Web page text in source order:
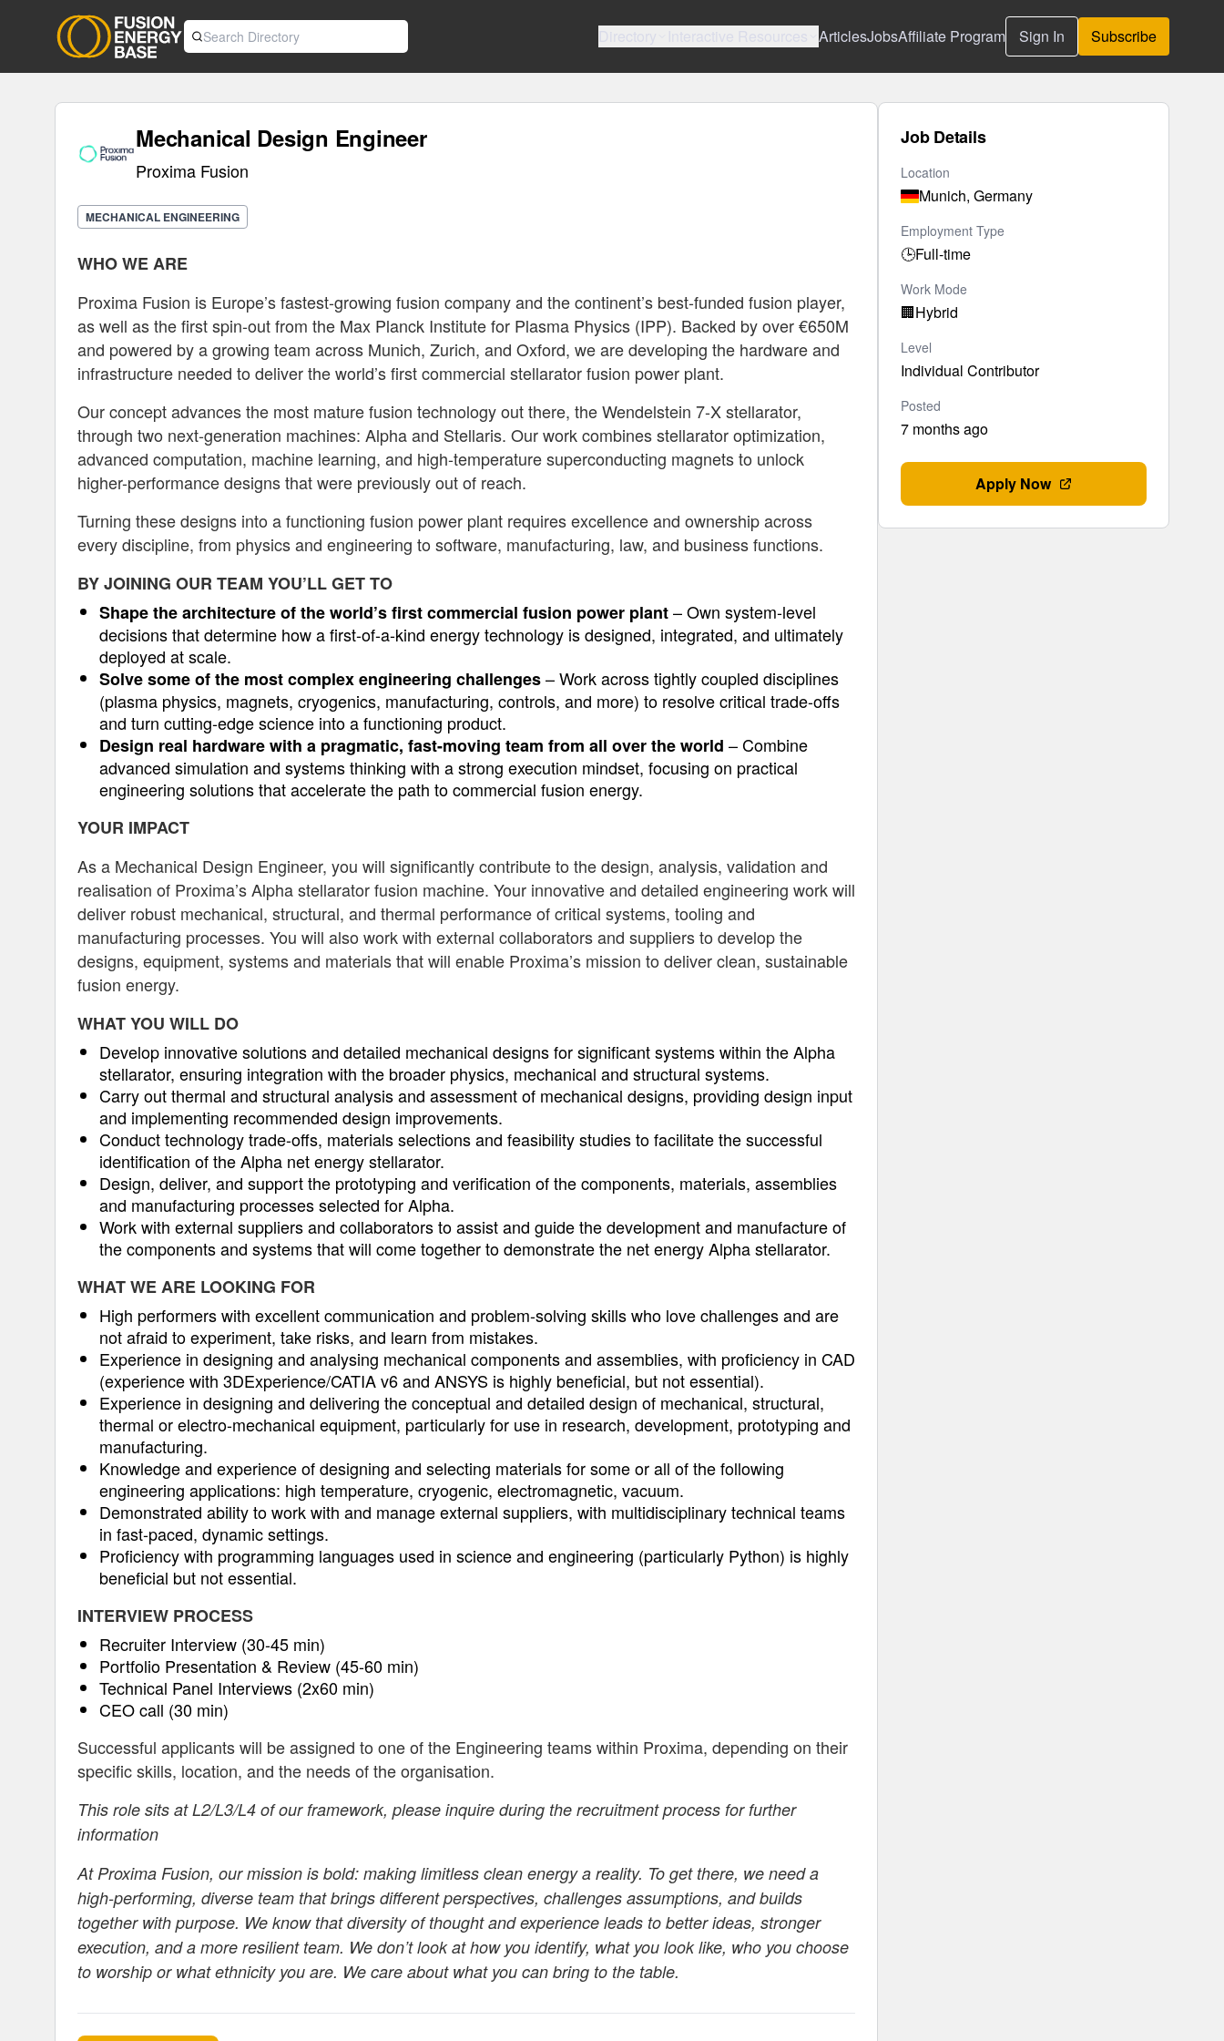
ArticlesJobsAffiliate Program Sign In Subscribe
Mechanical Design Engineer
Proxima Fusion
MECHANICAL ENGINEERING
WHO WE ARE
Proxima Fusion is Europe’s fastest-growing fusion company and the continent’s best-funded fusion player,
as well as the first spin-out from the Max Planck Institute for Plasma Physics (IPP). Backed by over €650M
and powered by a growing team across Munich, Zurich, and Oxford, we are developing the hardware and
infrastructure needed to deliver the world’s first commercial stellarator fusion power plant.
Our concept advances the most mature fusion technology out there, the Wendelstein 7-X stellarator,
through two next-generation machines: Alpha and Stellaris. Our work combines stellarator optimization,
advanced computation, machine learning, and high-temperature superconducting magnets to unlock
higher-performance designs that were previously out of reach.
Turning these designs into a functioning fusion power plant requires excellence and ownership across
every discipline, from physics and engineering to software, manufacturing, law, and business functions.
BY JOINING OUR TEAM YOU’LL GET TO
Shape the architecture of the world’s first commercial fusion power plant– Own system-level
decisions that determine how a first-of-a-kind energy technology is designed, integrated, and ultimately
deployed at scale.
Solve some of the most complex engineering challenges– Work across tightly coupled disciplines
(plasma physics, magnets, cryogenics, manufacturing, controls, and more) to resolve critical trade-offs
and turn cutting-edge science into a functioning product.
Design real hardware with a pragmatic, fast-moving team from all over the world – Combine
advanced simulation and systems thinking with a strong execution mindset, focusing on practical
engineering solutions that accelerate the path to commercial fusion energy.
YOUR IMPACT
As a Mechanical Design Engineer, you will significantly contribute to the design, analysis, validation and
realisation of Proxima’s Alpha stellarator fusion machine. Your innovative and detailed engineering work will
deliver robust mechanical, structural, and thermal performance of critical systems, tooling and
manufacturing processes. You will also work with external collaborators and suppliers to develop the
designs, equipment, systems and materials that will enable Proxima’s mission to deliver clean, sustainable
fusion energy.
WHAT YOU WILL DO
Develop innovative solutions and detailed mechanical designs for significant systems within the Alpha
stellarator, ensuring integration with the broader physics, mechanical and structural systems.
Carry out thermal and structural analysis and assessment of mechanical designs, providing design input
and implementing recommended design improvements.
Conduct technology trade-offs, materials selections and feasibility studies to facilitate the successful
identification of the Alpha net energy stellarator.
Design, deliver, and support the prototyping and verification of the components, materials, assemblies
and manufacturing processes selected for Alpha.
Work with external suppliers and collaborators to assist and guide the development and manufacture of
the components and systems that will come together to demonstrate the net energy Alpha stellarator.
WHAT WE ARE LOOKING FOR
High performers with excellent communication and problem-solving skills who love challenges and are
not afraid to experiment, take risks, and learn from mistakes.
Experience in designing and analysing mechanical components and assemblies, with proficiency in CAD
(experience with 3DExperience/CATIA v6 and ANSYS is highly beneficial, but not essential).
Experience in designing and delivering the conceptual and detailed design of mechanical, structural,
thermal or electro-mechanical equipment, particularly for use in research, development, prototyping and
manufacturing.
Knowledge and experience of designing and selecting materials for some or all of the following
engineering applications: high temperature, cryogenic, electromagnetic, vacuum.
Demonstrated ability to work with and manage external suppliers, with multidisciplinary technical teams
in fast-paced, dynamic settings.
Proficiency with programming languages used in science and engineering (particularly Python) is highly
beneficial but not essential.
INTERVIEW PROCESS
Recruiter Interview (30-45 min)
Portfolio Presentation & Review (45-60 min)
Technical Panel Interviews (2x60 min)
CEO call (30 min)
Successful applicants will be assigned to one of the Engineering teams within Proxima, depending on their
specific skills, location, and the needs of the organisation.
This role sits at L2/L3/L4 of our framework, please inquire during the recruitment process for further
information
At Proxima Fusion, our mission is bold: making limitless clean energy a reality. To get there, we need a
high-performing, diverse team that brings different perspectives, challenges assumptions, and builds
together with purpose. We know that diversity of thought and experience leads to better ideas, stronger
execution, and a more resilient team. We don’t look at how you identify, what you look like, who you choose
to worship or what ethnicity you are. We care about what you can bring to the table.
Job Details
Location
Munich, Germany
Employment Type
🕒Full-time
Work Mode
🏢Hybrid
Level
Individual Contributor
Posted
7 months ago
Apply Now